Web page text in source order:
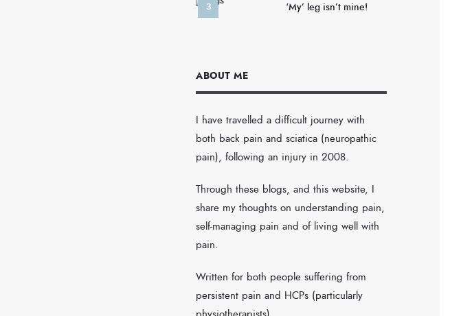
‘My’ leg isn’t mine!
ABOUT ME
I have travelled a difficult journey with
both back pain and sciatica (neuropathic
pain), following an injury in 2008.
Through these blogs, and this website, I
share my thoughts on understanding pain,
self-managing pain and of living well with
pain.
Written for both people suffering from
persistent pain and HCPs (particularly